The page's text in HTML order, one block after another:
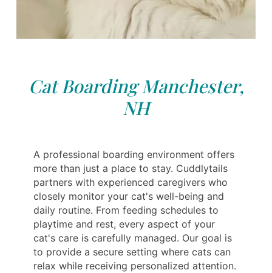
Cat Boarding Manchester,
NH
A professional boarding environment offers
more than just a place to stay. Cuddlytails
partners with experienced caregivers who
closely monitor your cat's well-being and
daily routine. From feeding schedules to
playtime and rest, every aspect of your
cat's care is carefully managed. Our goal is
to provide a secure setting where cats can
relax while receiving personalized attention.